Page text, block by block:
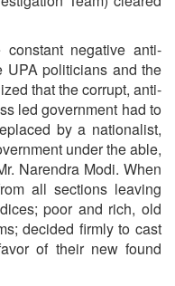
negative anti-
UPA politicians and the
that the corrupt, anti-
led government had to
by a nationalist,
under the able,
Narendra Modi. When
all sections leaving
poor and rich, old
decided firmly to cast
of their new found